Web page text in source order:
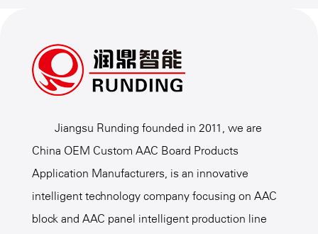
Jiangsu Runding founded in 2011, we are
China OEM Custom AAC Board Products
Application Manufacturers, is an innovative
intelligent technology company focusing on AAC
block and AAC panel intelligent production line